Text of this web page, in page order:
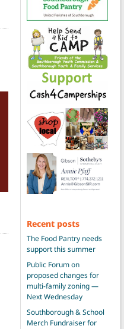
Recent posts
The Food Pantry needs
support this summer
Public Forum on
proposed changes for
multi-family zoning —
Next Wednesday
Southborough & School
Merch Fundraiser for